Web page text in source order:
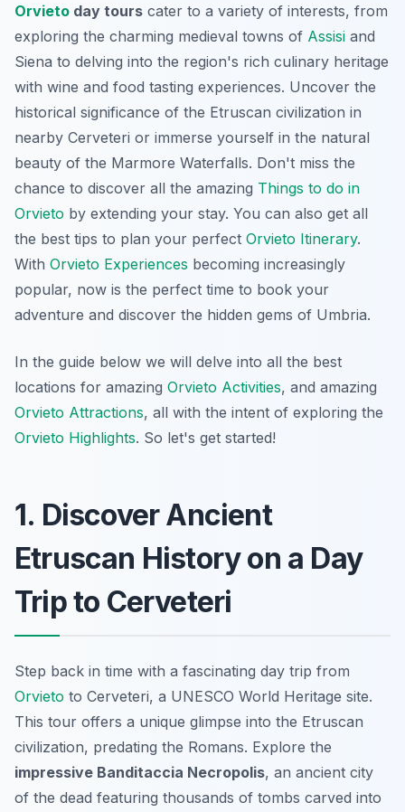
Orvieto day tours cater to a variety of interests, from
exploring the charming medieval towns of Assisi and
Siena to delving into the region's rich culinary heritage
with wine and food tasting experiences. Uncover the
historical significance of the Etruscan civilization in
nearby Cerveteri or immerse yourself in the natural
beauty of the Marmore Waterfalls. Don't miss the
chance to discover all the amazing Things to do in
Orvieto by extending your stay. You can also get all
the best tips to plan your perfect Orvieto Itinerary.
With Orvieto Experiences becoming increasingly
popular, now is the perfect time to book your
adventure and discover the hidden gems of Umbria.
In the guide below we will delve into all the best
locations for amazing Orvieto Activities, and amazing
Orvieto Attractions, all with the intent of exploring the
Orvieto Highlights. So let's get started!
1. Discover Ancient
Etruscan History on a Day
Trip to Cerveteri
Step back in time with a fascinating day trip from
Orvieto to Cerveteri, a UNESCO World Heritage site.
This tour offers a unique glimpse into the Etruscan
civilization, predating the Romans. Explore the
impressive Banditaccia Necropolis, an ancient city
of the dead featuring thousands of tombs carved into